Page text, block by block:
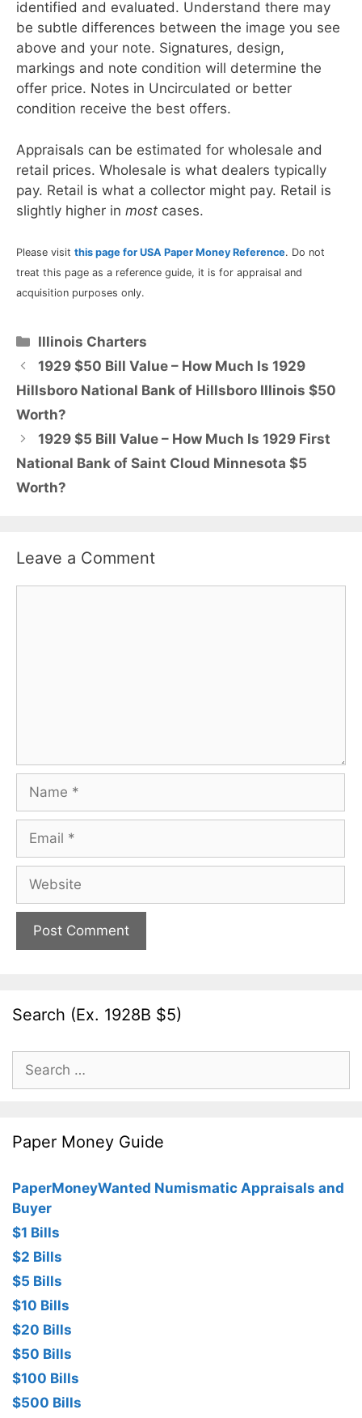
identified and evaluated. Understand there may
be subtle differences between the image you see
above and your note. Signatures, design,
markings and note condition will determine the
offer price. Notes in Uncirculated or better
condition receive the best offers.
Appraisals can be estimated for wholesale and
retail prices. Wholesale is what dealers typically
pay. Retail is what a collector might pay. Retail is
slightly higher in most cases.
Please visit this page for USA Paper Money Reference. Do not
treat this page as a reference guide, it is for appraisal and
acquisition purposes only.
Categories
Illinois Charters
1929 $50 Bill Value – How Much Is 1929
Hillsboro National Bank of Hillsboro Illinois $50
Worth?
1929 $5 Bill Value – How Much Is 1929 First
National Bank of Saint Cloud Minnesota $5
Worth?
Leave a Comment
Name
Email
Website
Search (Ex. 1928B $5)
Search
for:
Paper Money Guide
PaperMoneyWanted Numismatic Appraisals and
Buyer
$1 Bills
$2 Bills
$5 Bills
$10 Bills
$20 Bills
$50 Bills
$100 Bills
$500 Bills